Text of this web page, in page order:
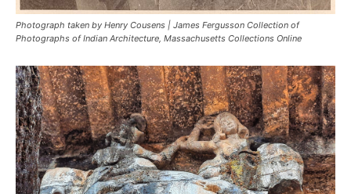
Photograph taken by Henry Cousens | James Fergusson Collection of
Photographs of Indian Architecture, Massachusetts Collections Online